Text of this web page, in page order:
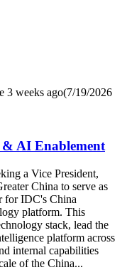
3 weeks ago(7/19/2026
& AI Enablement
a Vice President,
China to serve as
for IDC's China
platform. This
stack, lead the
platform across
internal capabilities
of the China...